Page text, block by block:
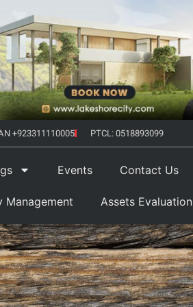
+923311110005 PTCL: 0518893099
Events Contact Us
Management Assets Evaluation